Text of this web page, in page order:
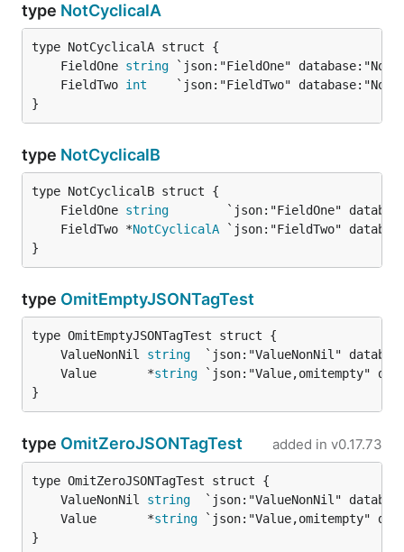
type NotCyclicalA
	FieldOne
string
	FieldTwo
int
}
type NotCyclicalB
	FieldOne
string
	FieldTwo *
NotCyclicalA
}
type OmitEmptyJSONTagTest
	ValueNonNil
string
	Value       *
string
}
type OmitZeroJSONTagTest added in v0.17.73
	ValueNonNil
string
	Value       *
string
}